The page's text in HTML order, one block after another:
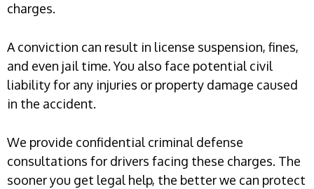
charges.
A conviction can result in license suspension, fines,
and even jail time. You also face potential civil
liability for any injuries or property damage caused
in the accident.
We provide confidential criminal defense
consultations for drivers facing these charges. The
sooner you get legal help, the better we can protect